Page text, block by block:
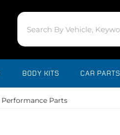
BODY KITS CAR PARTS
Performance Parts